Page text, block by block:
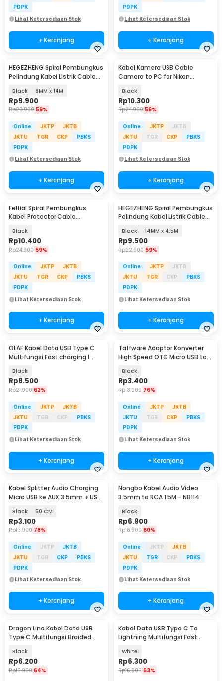
PDPK
Lihat Ketersediaan Stok
+ Keranjang
PDPK
Lihat Ketersediaan Stok
+ Keranjang
HEGEZHENG Spiral Pembungkus
Pelindung Kabel Listrik Cable
Black 6MM x 14M
Rp9.900
Rp23.900 59%
Online JKTP
JKTB
JKTU
TGR CKP
PBKS
PDPK
Lihat Ketersediaan Stok
+ Keranjang
Kabel Kamera USB Cable
Camera to PC for Nikon
Black
Rp10.300
Rp24.900 59%
Online JKTP
JKTB
JKTU
TGR CKP
PBKS
PDPK
Lihat Ketersediaan Stok
+ Keranjang
Felfial Spiral Pembungkus
Kabel Protector Cable
Black
Rp10.400
Rp24.900 59%
Online JKTP
JKTB
JKTU
TGR CKP
PBKS
PDPK
Lihat Ketersediaan Stok
+ Keranjang
HEGEZHENG Spiral Pembungkus
Pelindung Kabel Listrik Cable
Black 14MM x 4.5M
Rp9.500
Rp22.900 59%
Online JKTP
JKTB
JKTU
TGR CKP
PBKS
PDPK
Lihat Ketersediaan Stok
+ Keranjang
OLAF Kabel Data USB Type C
Multifungsi Fast charging L
Black
Rp8.500
Rp21.900 62%
Online JKTP
JKTB
JKTU
TGR CKP
PBKS
PDPK
Lihat Ketersediaan Stok
+ Keranjang
Taffware Adaptor Konverter
High Speed OTG Micro USB to
Black
Rp3.400
Rp13.900 76%
Online JKTP
JKTB
JKTU
TGR CKP
PBKS
PDPK
Lihat Ketersediaan Stok
+ Keranjang
Kabel Splitter Audio Charging
Micro USB ke AUX 3.5mm + USB
Black 50 CM
Rp3.100
Rp13.900 78%
Online JKTP
JKTB
JKTU
TGR CKP
PBKS
PDPK
Lihat Ketersediaan Stok
+ Keranjang
Nongbo Kabel Audio Video
3.5mm to RCA 1.5M - NB114
Black
Rp6.900
Rp16.900 60%
Online JKTP
JKTB
JKTU
TGR CKP
PBKS
PDPK
Lihat Ketersediaan Stok
+ Keranjang
Dragon Line Kabel Data USB
Type C Multifungsi Braided
Black
Rp6.200
Rp16.900 64%
Kabel Data USB Type C To
Lightning Multifungsi Fast
White
Rp6.300
Rp16.900 63%